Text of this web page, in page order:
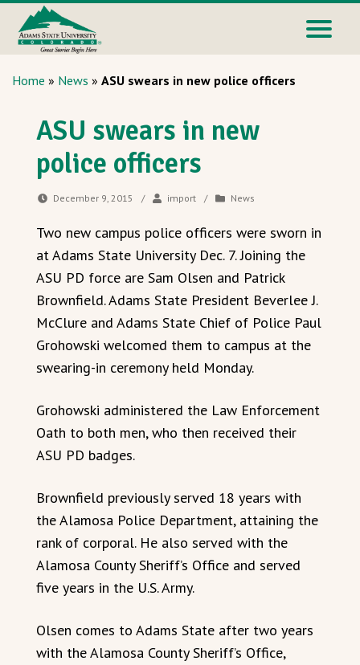
Home » News » ASU swears in new police officers
ASU swears in new
police officers
December 9, 2015 / import / News
Two new campus police officers were sworn in
at Adams State University Dec. 7. Joining the
ASU PD force are Sam Olsen and Patrick
Brownfield. Adams State President Beverlee J.
McClure and Adams State Chief of Police Paul
Grohowski welcomed them to campus at the
swearing-in ceremony held Monday.
Grohowski administered the Law Enforcement
Oath to both men, who then received their
ASU PD badges.
Brownfield previously served 18 years with
the Alamosa Police Department, attaining the
rank of corporal. He also served with the
Alamosa County Sheriff’s Office and served
five years in the U.S. Army.
Olsen comes to Adams State after two years
with the Alamosa County Sheriff’s Office,